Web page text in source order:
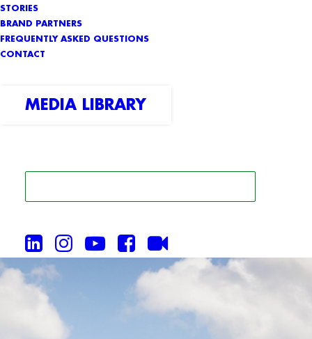
STORIES
BRAND PARTNERS
FREQUENTLY ASKED QUESTIONS
CONTACT
MEDIA LIBRARY